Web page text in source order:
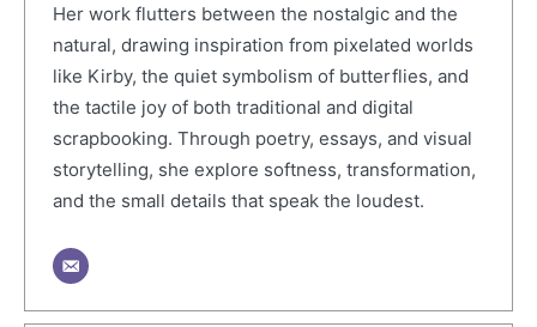
Her work flutters between the nostalgic and the
natural, drawing inspiration from pixelated worlds
like Kirby, the quiet symbolism of butterflies, and
the tactile joy of both traditional and digital
scrapbooking. Through poetry, essays, and visual
storytelling, she explore softness, transformation,
and the small details that speak the loudest.